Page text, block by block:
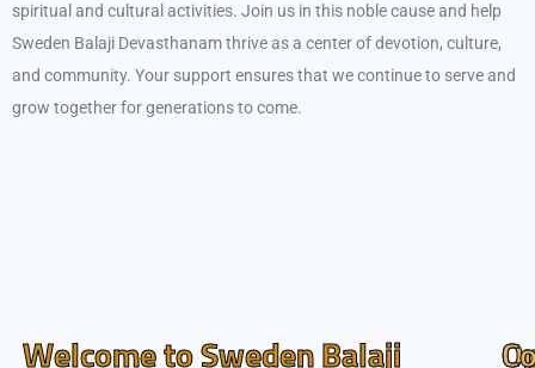
spiritual and cultural activities. Join us in this noble cause and help
Sweden Balaji Devasthanam thrive as a center of devotion, culture,
and community. Your support ensures that we continue to serve and
grow together for generations to come.
Welcome to Sweden Balaji